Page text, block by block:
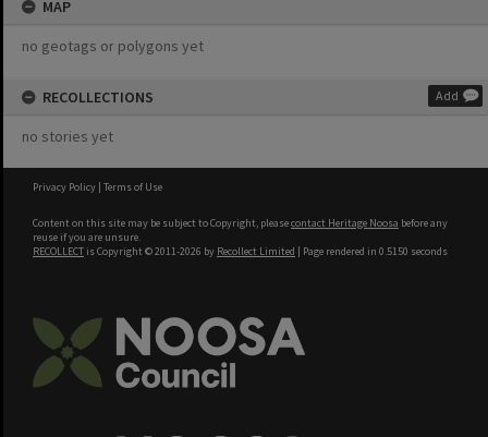
MAP
no geotags or polygons yet
RECOLLECTIONS Add
no stories yet
Privacy Policy | Terms of Use
Content on this site may be subject to Copyright, pleasecontact Heritage Noosa before any
reuse if you are unsure.
RECOLLECT is Copyright © 2011-2026 by Recollect Limited | Page rendered in 0.5150 seconds